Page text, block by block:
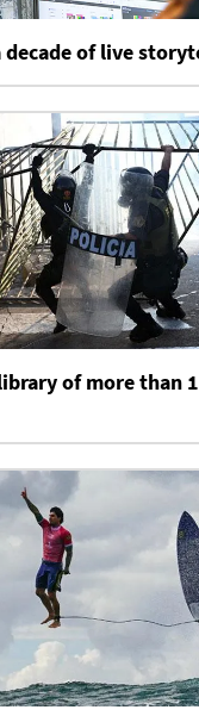
decade of live
of more than